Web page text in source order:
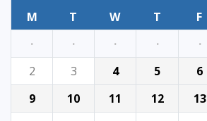
M
T W T F
·
· · · ·
2
3 4 5 6
9
10 11 12 13